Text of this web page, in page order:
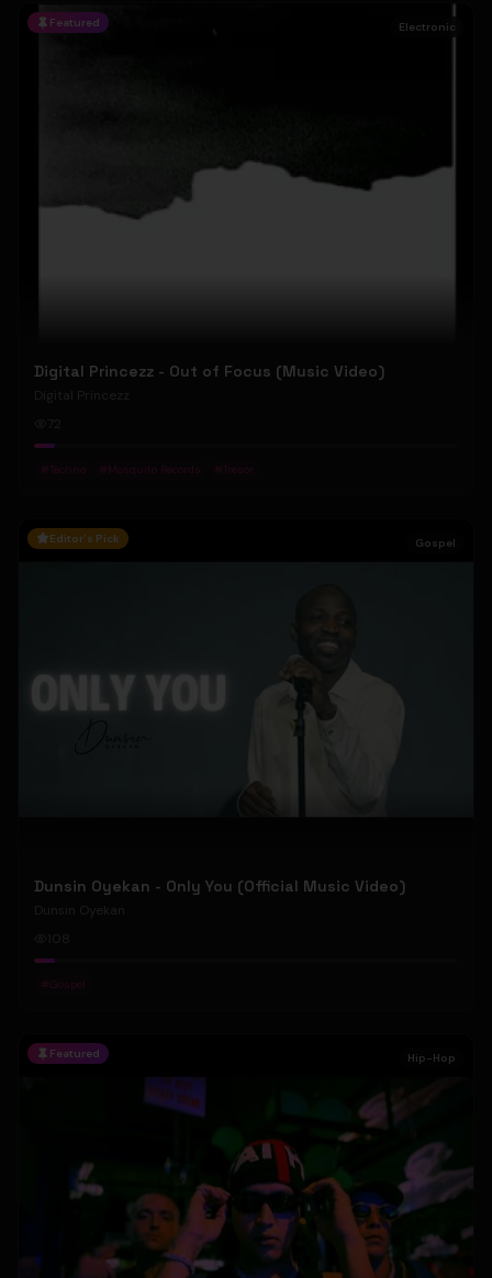
Featured Electronic
Digital Princezz - Out of Focus (Music Video)
Digital Princezz
72
# Techno # Mosquito Records # Tresor
Editor's Pick Gospel
Dunsin Oyekan - Only You (Official Music Video)
Dunsin Oyekan
#Gospel
Featured Hip-Hop